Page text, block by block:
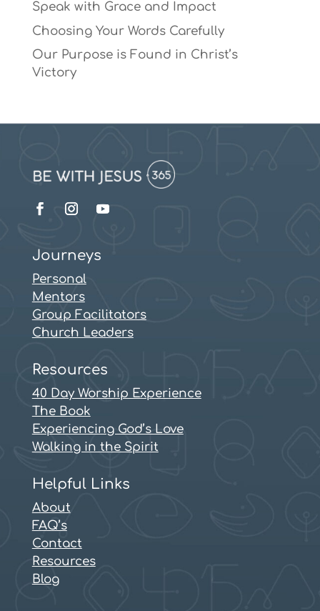
Speak with Grace and Impact
Choosing Your Words Carefully
Our Purpose is Found in Christ’s
Victory
Journeys
Personal
Mentors
Group Facilitators
Church Leaders
Resources
40 Day Worship Experience
The Book
Experiencing God’s Love
Walking in the Spirit
Helpful Links
About
FAQ’s
Contact
Resources
Blog